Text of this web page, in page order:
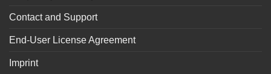
Contact and Support
End-User License Agreement
Imprint